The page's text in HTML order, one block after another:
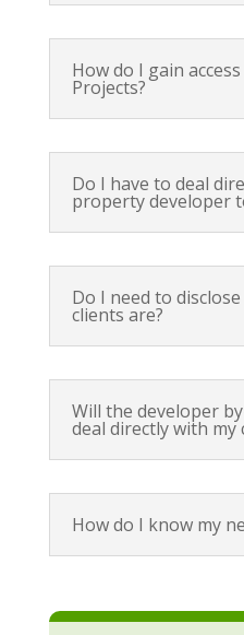
How do I gain
Projects?
Do I have to deal
property developer
Do I need to
clients are?
Will the developer
deal directly with my
How do I know my